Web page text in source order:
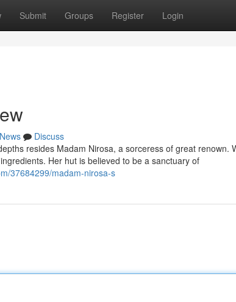
Submit Groups Register Login
News
Discuss
resides Madam Nirosa, a sorceress of great renown.
Her hut is believed to be a sanctuary of
37684299/madam-nirosa-s